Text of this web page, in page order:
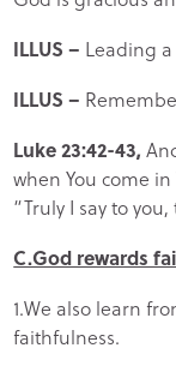
ILLUS – Leading
ILLUS –
Luke 23:42-43,
when You come
“Truly I say to
C.God rewards
1.We also learn
faithfulness.